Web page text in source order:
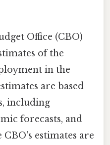
Office (CBO)
of the
in the
are based
including
forecasts, and
estimates are